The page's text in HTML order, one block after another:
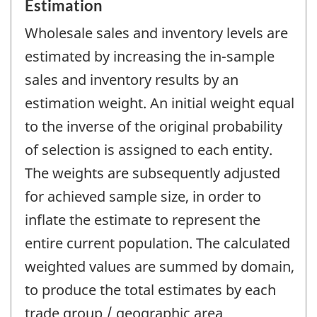
Estimation
Wholesale sales and inventory levels are
estimated by increasing the in-sample
sales and inventory results by an
estimation weight. An initial weight equal
to the inverse of the original probability
of selection is assigned to each entity.
The weights are subsequently adjusted
for achieved sample size, in order to
inflate the estimate to represent the
entire current population. The calculated
weighted values are summed by domain,
to produce the total estimates by each
trade group / geographic area